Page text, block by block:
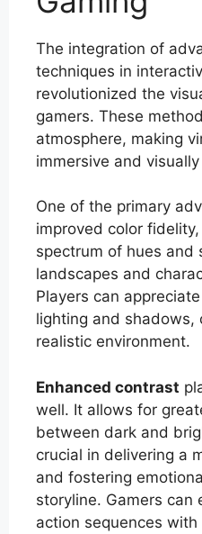
The integration of
techniques in
revolutionized the
gamers. These
atmosphere, making
immersive and
One of the primary
improved color
spectrum of hues and
landscapes and
Players can
lighting and shadows,
realistic environment.
Enhanced contrast
well. It allows for
between dark and
crucial in delivering a
and fostering
storyline. Gamers can
action sequences